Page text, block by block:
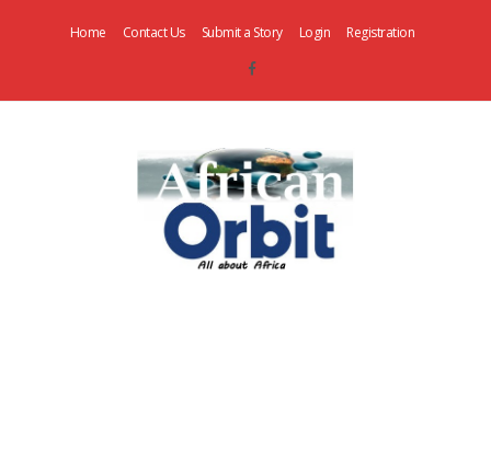
Home Contact Us Submit a Story Login Registration